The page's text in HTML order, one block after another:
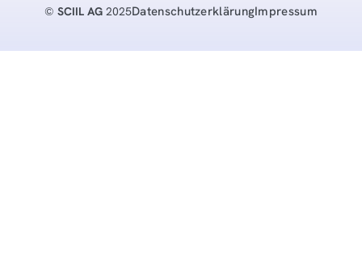
©SCIIL AG 2025DatenschutzerklärungImpressum